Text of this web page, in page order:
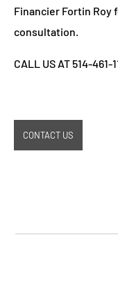
Financier Fortin Roy
consultation.
CALL US AT 514-461-
CONTACT US